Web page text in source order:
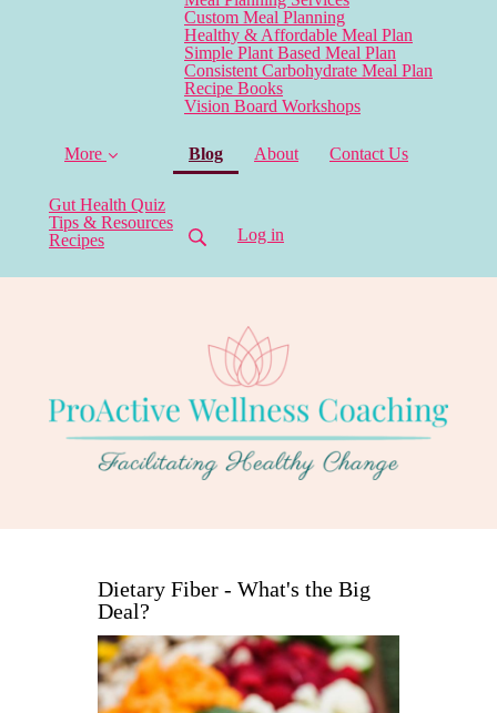
Custom Meal Planning
Healthy & Affordable Meal Plan
Simple Plant Based Meal Plan
Consistent Carbohydrate Meal Plan
Recipe Books
Vision Board Workshops
More
Gut Health Quiz
Tips & Resources
Recipes
Blog(current)
About Contact Us
Log in
Dietary Fiber - What's the Big
Deal?